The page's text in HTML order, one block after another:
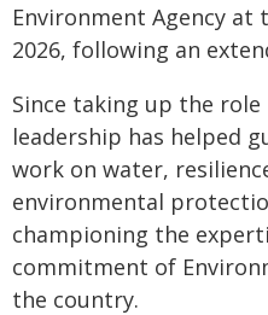
Environment Agency at
2026, following an
Since taking up the
leadership has helped
work on water,
environmental
championing the
commitment of
the country.